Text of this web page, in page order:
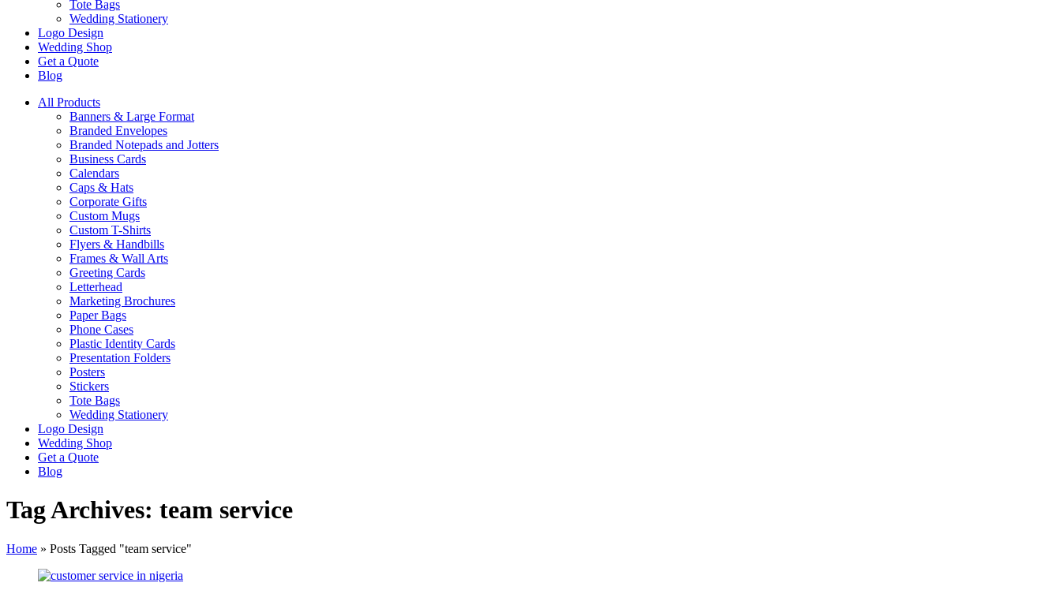
Tote Bags
Wedding Stationery
Logo Design
Wedding Shop
Get a Quote
Blog
All Products
Banners & Large Format
Branded Envelopes
Branded Notepads and Jotters
Business Cards
Calendars
Caps & Hats
Corporate Gifts
Custom Mugs
Custom T-Shirts
Flyers & Handbills
Frames & Wall Arts
Greeting Cards
Letterhead
Marketing Brochures
Paper Bags
Phone Cases
Plastic Identity Cards
Presentation Folders
Posters
Stickers
Tote Bags
Wedding Stationery
Logo Design
Wedding Shop
Get a Quote
Blog
Tag Archives: team service
Home » Posts Tagged "team service"